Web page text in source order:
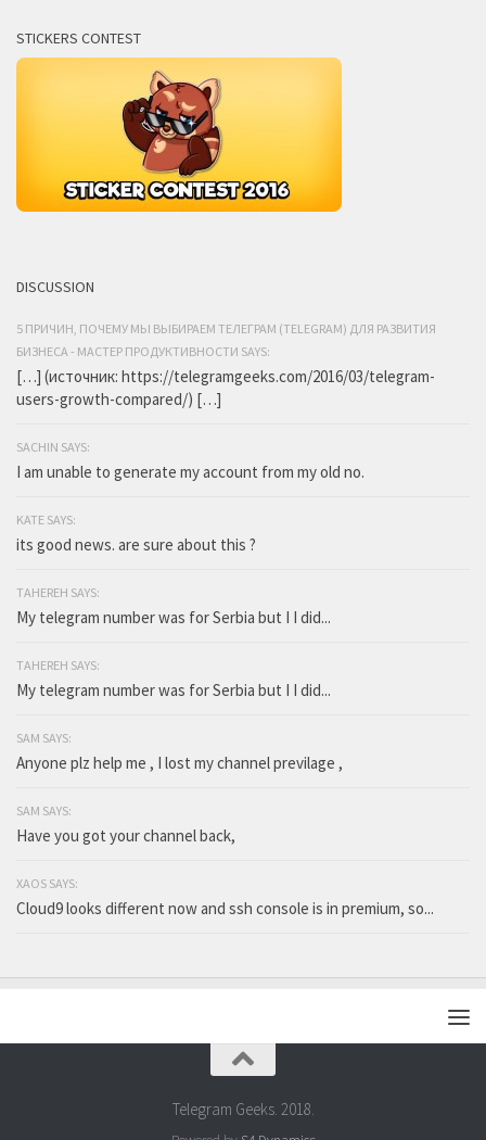
STICKERS CONTEST
DISCUSSION
5 ПРИЧИН, ПОЧЕМУ МЫ ВЫБИРАЕМ ТЕЛЕГРАМ (TELEGRAM) ДЛЯ РАЗВИТИЯ
БИЗНЕСА - МАСТЕР ПРОДУКТИВНОСТИ SAYS:
[…] (источник: https://telegramgeeks.com/2016/03/telegram-
users-growth-compared/) […]
SACHIN SAYS:
I am unable to generate my account from my old no.
KATE SAYS:
its good news. are sure about this ?
TAHEREH SAYS:
My telegram number was for Serbia but I I did...
TAHEREH SAYS:
My telegram number was for Serbia but I I did...
SAM SAYS:
Anyone plz help me , I lost my channel previlage ,
SAM SAYS:
Have you got your channel back,
XAOS SAYS:
Cloud9 looks different now and ssh console is in premium, so...
Telegram Geeks. 2018.